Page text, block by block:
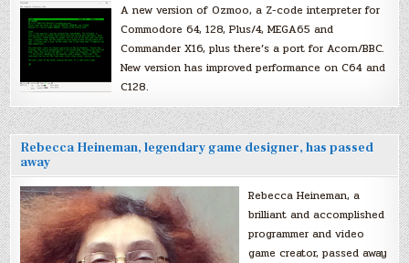
A new version of Ozmoo, a Z-code interpreter for
Commodore 64, 128, Plus/4, MEGA65 and
Commander X16, plus there’s a port for Acorn/BBC.
New version has improved performance on C64 and
C128.
Rebecca Heineman, legendary game designer, has passed
away
Rebecca Heineman, a
brilliant and accomplished
programmer and video
game creator, passed away